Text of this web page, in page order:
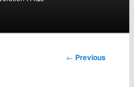
Post
← Previous